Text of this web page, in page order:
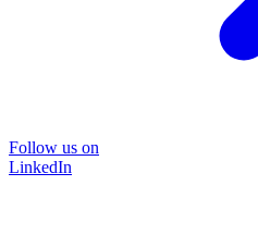
Follow us on
LinkedIn